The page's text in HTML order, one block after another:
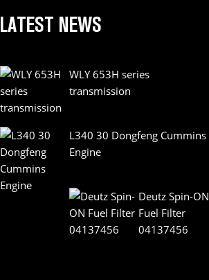
LATEST NEWS
WLY 653H series
transmission
L340 30 Dongfeng Cummins
Engine
Deutz Spin-ON
Fuel Filter
04137456